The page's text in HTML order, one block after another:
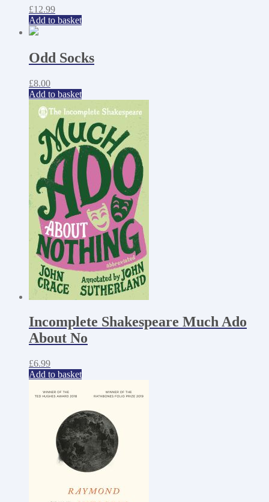
£12.99
Add to basket
Odd Socks
£8.00
Add to basket
Incomplete Shakespeare Much Ado
About No
£6.99
Add to basket